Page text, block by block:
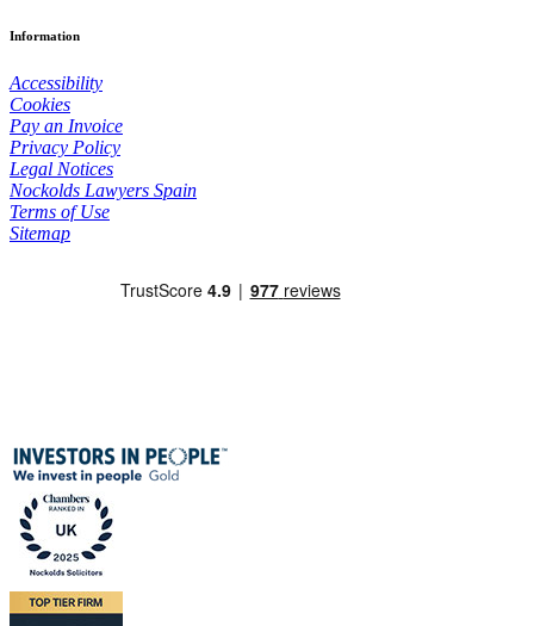
Information
Accessibility
Cookies
Pay an Invoice
Privacy Policy
Legal Notices
Nockolds Lawyers Spain
Terms of Use
Sitemap